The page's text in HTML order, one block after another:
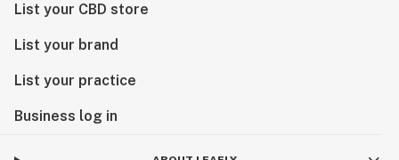
List your CBD store
List your brand
List your practice
Business log in